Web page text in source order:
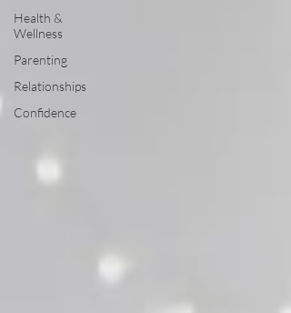
Health &
Wellness
Parenting
Relationships
Confidence